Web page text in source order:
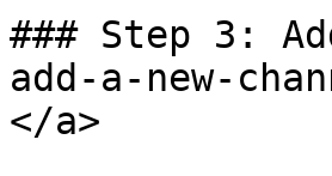
### Step 3:
add-a-new-
</a>